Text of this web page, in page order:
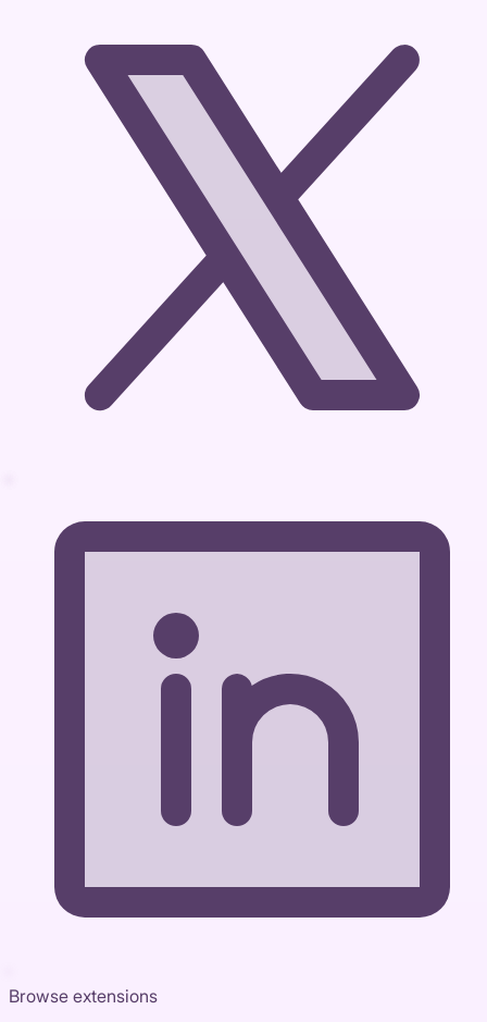
Browse extensions